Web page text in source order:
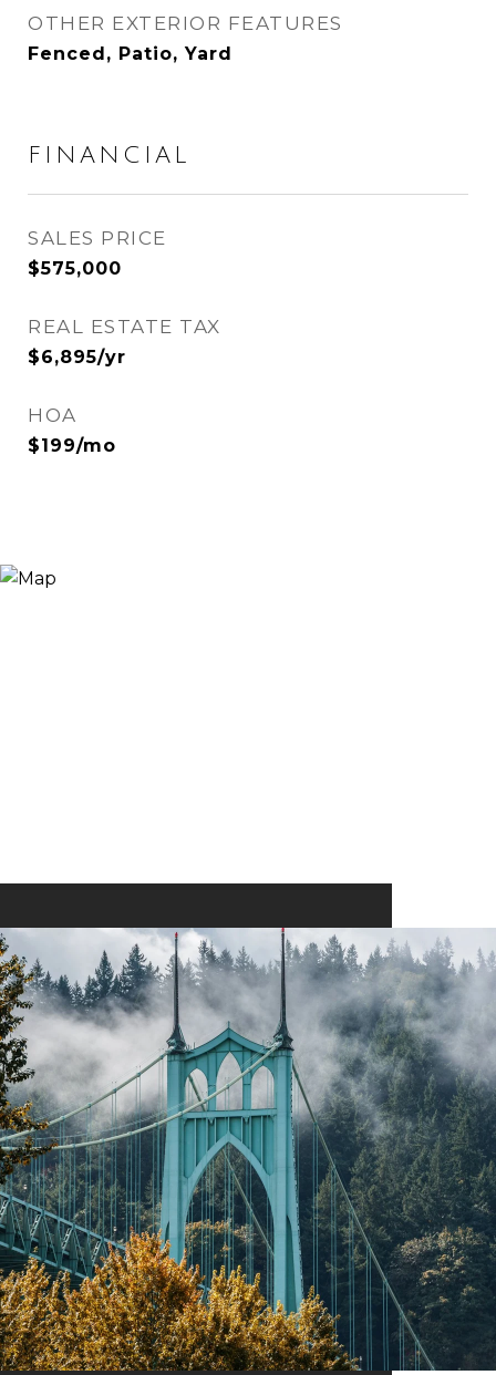
OTHER EXTERIOR FEATURES
Fenced, Patio, Yard
FINANCIAL
SALES PRICE
$575,000
REAL ESTATE TAX
$6,895/yr
HOA
$199/mo